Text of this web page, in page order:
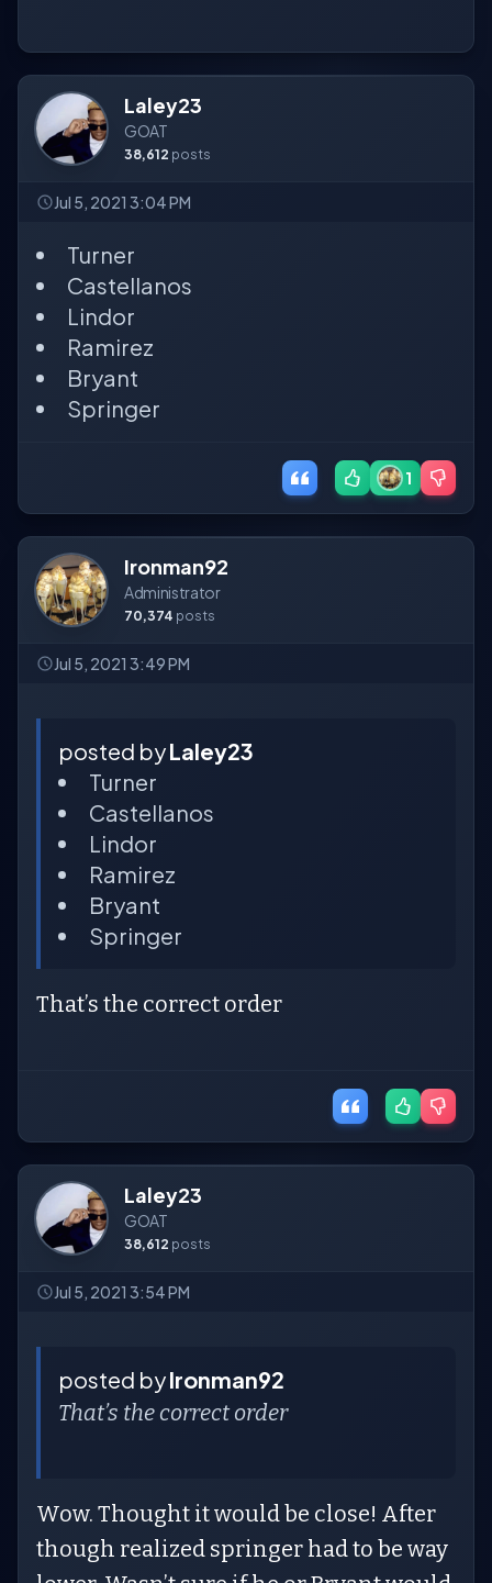
Laley23
GOAT
38,612 posts
Jul 5, 2021 3:04 PM
Turner
Castellanos
Lindor
Ramirez
Bryant
Springer
1
Ironman92
Administrator
70,374 posts
Jul 5, 2021 3:49 PM
posted byLaley23
Turner
Castellanos
Lindor
Ramirez
Bryant
Springer
That’s the correct order
Laley23
GOAT
38,612 posts
Jul 5, 2021 3:54 PM
posted byIronman92
That’s the correct order
Wow. Thought it would be close! After
though realized springer had to be way